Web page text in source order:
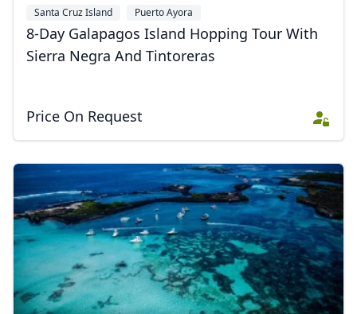
Santa Cruz Island Puerto Ayora
8-Day Galapagos Island Hopping Tour With
Sierra Negra And Tintoreras
Price On Request